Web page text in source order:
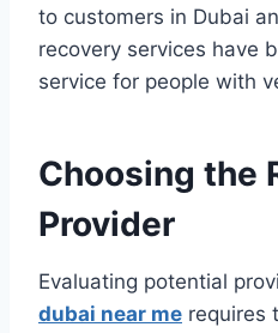
to customers in Dubai
recovery services have
service for people with
Choosing the
Provider
Evaluating potential
dubai near me requires